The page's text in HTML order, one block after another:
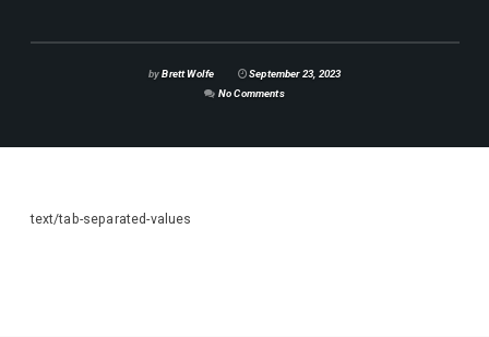
byBrett Wolfe
September 23, 2023
No Comments
text/tab-separated-values